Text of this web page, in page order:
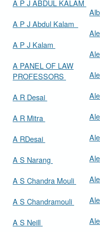
A P J ABDUL KALAM
A P J Kalam
A PANEL OF LAW
PROFESSORS
A R Desai
A R Mitra
A RDesai
A S Narang
A S Chandra Mouli
A S Chandramouli
A S Neill